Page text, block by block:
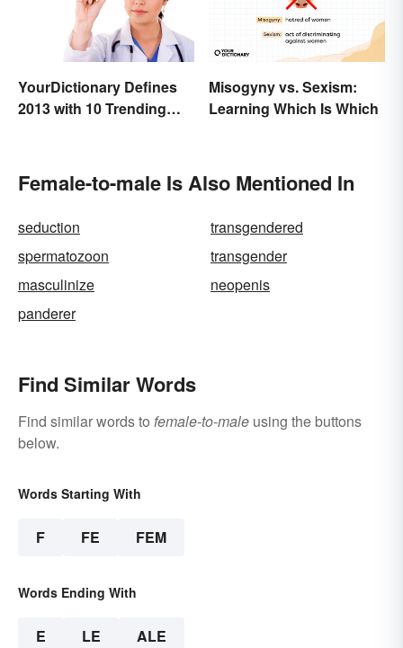
YourDictionary Defines
2013 with 10 Trending
Misogyny vs. Sexism:
Learning Which Is Which
Female-to-male Is Also Mentioned In
seduction
transgendered
spermatozoon
transgender
masculinize
neopenis
panderer
Find Similar Words
Find similar words to female-to-male using the buttons
below.
Words Starting With
F FE FEM
Words Ending With
E LE ALE